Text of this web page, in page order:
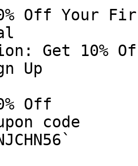
Off Your
Get 10%
Up
Off
code